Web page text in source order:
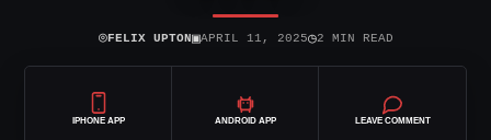
⌾FELIX UPTON▣APRIL 11, 2025◷2 MIN READ
IPHONE APP ANDROID APP LEAVE COMMENT